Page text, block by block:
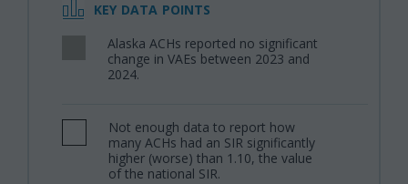
KEY DATA POINTS
Alaska ACHs reported no significant
change in VAEs between 2023 and
2024.
Not enough data to report how
many ACHs had an SIR significantly
higher (worse) than 1.10, the value
of the national SIR.